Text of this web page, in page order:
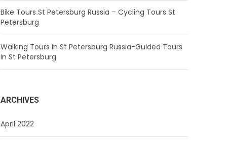
Bike Tours St Petersburg Russia – Cycling Tours St
Petersburg
Walking Tours In St Petersburg Russia-Guided Tours
In St Petersburg
ARCHIVES
April 2022